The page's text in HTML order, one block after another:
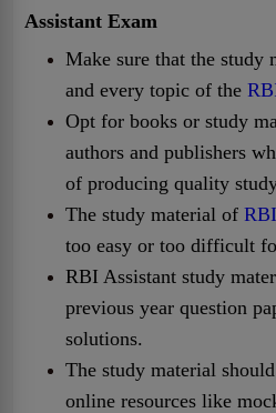
Assistant Exam
Make sure that the study
and every topic of the
Opt for books or study
authors and publishers
of producing quality
The study material of
too easy or too difficult
RBI Assistant study
previous year question
solutions.
The study material
online resources like